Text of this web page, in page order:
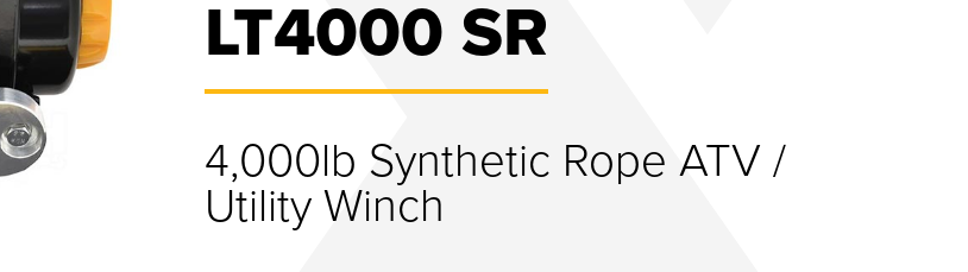
LT4000 SR
4,000lb Synthetic Rope ATV /
Utility Winch